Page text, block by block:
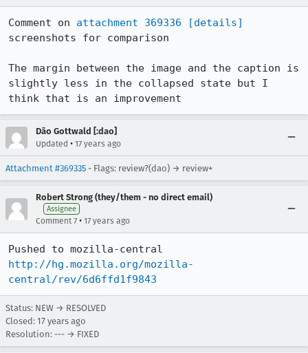
Comment on attachment 369336
[details]
screenshots for comparison
The margin between the image and the caption is
slightly less in the collapsed state but I
think that is an improvement
Dão Gottwald [:dao]
Updated • 17 years ago
Attachment #369335 - Flags: review?(dao) → review+
Robert Strong (they/them - no direct email)
Assignee
Comment 7 • 17 years ago
http://hg.mozilla.org/mozilla-
central/rev/6d6ffd1f9843
Status: NEW → RESOLVED
Closed: 17 years ago
Resolution: --- → FIXED